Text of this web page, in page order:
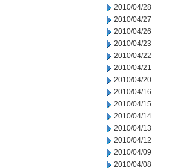
2010/04/28
2010/04/27
2010/04/26
2010/04/23
2010/04/22
2010/04/21
2010/04/20
2010/04/16
2010/04/15
2010/04/14
2010/04/13
2010/04/12
2010/04/09
2010/04/08